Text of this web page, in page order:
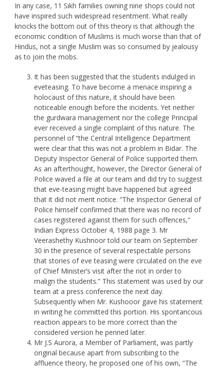
In any case, 11 Sikh families owning nine shops could not
have inspired such widespread resentment. What really
knocks the bottom out of this theory is that although the
economic condition of Muslims is much worse than that of
Hindus, not a single Muslim was so consumed by jealousy
as to join the mobs.
It has been suggested that the students indulged in
eveteasing. To have become a menace inspiring a
holocaust of this nature, it should have been
noticeable enough before the incidents. Yet neither
the gurdwara management nor the college Principal
ever received a single complaint of this nature. The
personnel of “the Central Intelligence Department
were clear that this was not a problem in Bidar. The
Deputy Inspector General of Police supported them.
As an afterthought, however, the Director General of
Police waved a file at our team and did try to suggest
that eve-teasing might bave happened but agreed
that it did not merit notice. “The Inspector General of
Police himself confirmed that there was no record of
cases registered against them for such offences,”
Indian Express October 4, 1988 page 3. Mr
Veerashethy Kushnoor told our team on September
30 in the presence of several respectable persons
that stories of eve teasing were circulated on the eve
of Chief Minister’s visit after the riot in order to
malign the students.” This statement was used by our
team at a press conference the next day.
Subsequently when Mr. Kushooor gave his statement
in writing he committed this portion. His spontancous
reaction appears to be more correct than the
considered version he penned later.
Mr J.S Aurora, a Member of Parliament, was partly
original because apart from subscribing to the
affluence theory, he proposed one of his own, “The